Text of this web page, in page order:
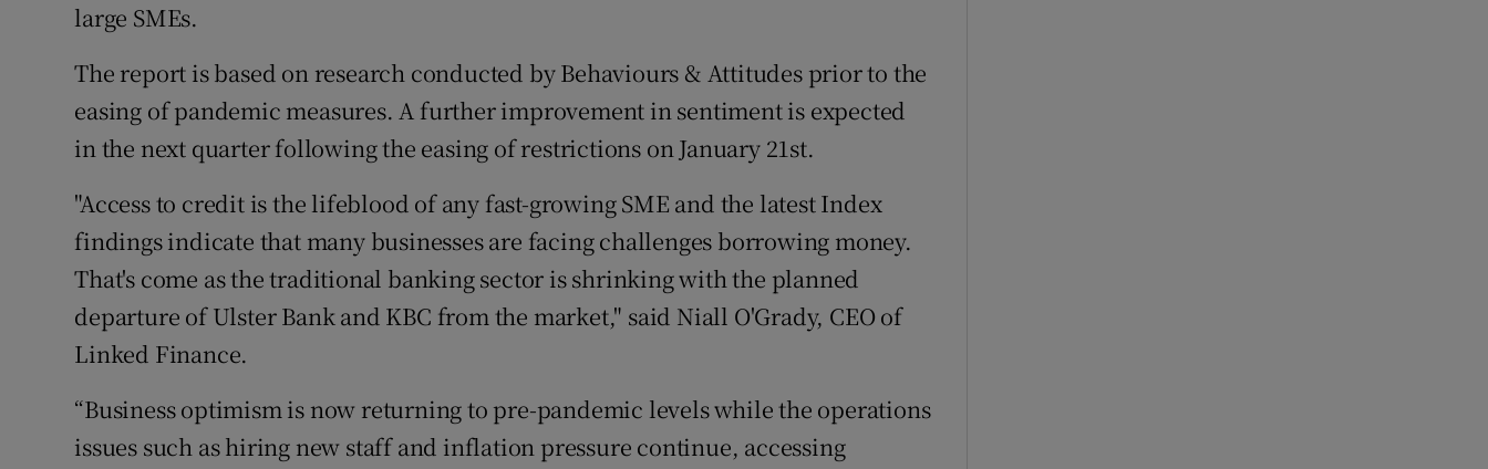
large SMEs.
The report is based on research conducted by Behaviours & Attitudes prior to the
easing of pandemic measures. A further improvement in sentiment is expected
in the next quarter following the easing of restrictions on January 21st.
"Access to credit is the lifeblood of any fast-growing SME and the latest Index
findings indicate that many businesses are facing challenges borrowing money.
That's come as the traditional banking sector is shrinking with the planned
departure of Ulster Bank and KBC from the market," said Niall O'Grady, CEO of
Linked Finance.
“Business optimism is now returning to pre-pandemic levels while the operations
issues such as hiring new staff and inflation pressure continue, accessing